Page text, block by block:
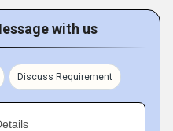
with us
Discuss Requirement